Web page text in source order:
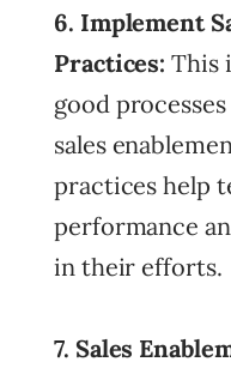
6. Implement
Practices: This
good
sales
practices help
performance
in their efforts.
7. Sales